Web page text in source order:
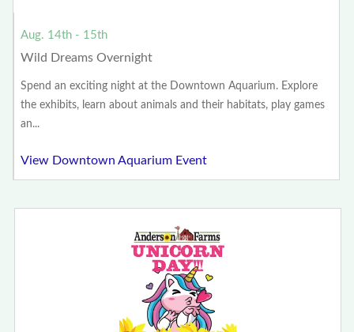
Aug. 14th - 15th
Wild Dreams Overnight
Spend an exciting night at the Downtown Aquarium. Explore
the exhibits, learn about animals and their habitats, play games
an...
View Downtown Aquarium Event